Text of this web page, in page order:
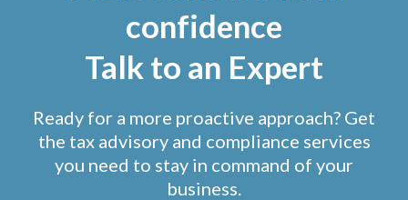
confidence
Talk to an Expert
Ready for a more proactive approach? Get
the tax advisory and compliance services
you need to stay in command of your
business.